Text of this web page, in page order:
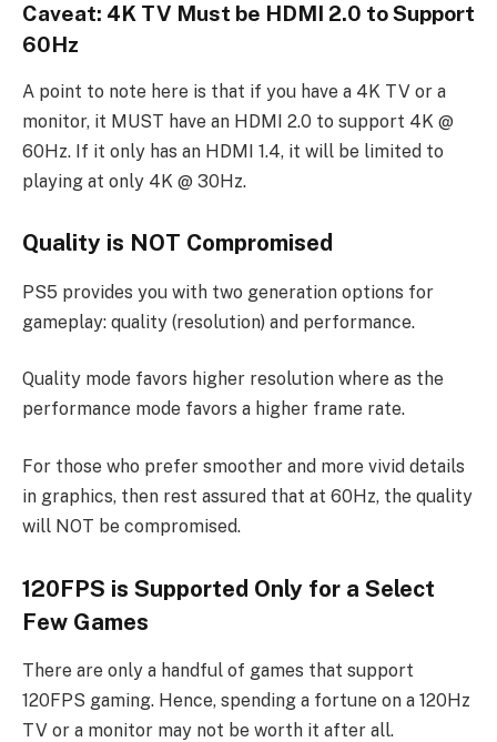
Caveat: 4K TV Must be HDMI 2.0 to Support
60Hz
A point to note here is that if you have a 4K TV or a
monitor, it MUST have an HDMI 2.0 to support 4K @
60Hz. If it only has an HDMI 1.4, it will be limited to
playing at only 4K @ 30Hz.
Quality is NOT Compromised
PS5 provides you with two generation options for
gameplay: quality (resolution) and performance.
Quality mode favors higher resolution where as the
performance mode favors a higher frame rate.
For those who prefer smoother and more vivid details
in graphics, then rest assured that at 60Hz, the quality
will NOT be compromised.
120FPS is Supported Only for a Select
Few Games
There are only a handful of games that support
120FPS gaming. Hence, spending a fortune on a 120Hz
TV or a monitor may not be worth it after all.